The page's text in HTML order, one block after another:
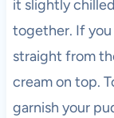
it slightly
together. If you
straight from
cream on top.
garnish your